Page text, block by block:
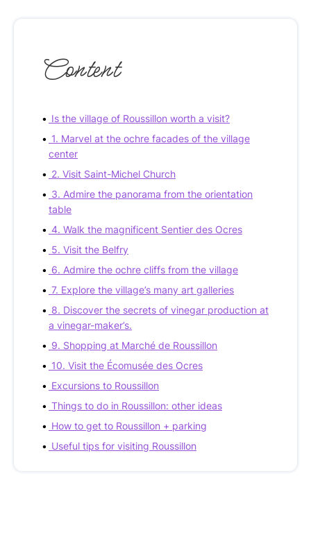
Content
Is the village of Roussillon worth a visit?
1. Marvel at the ochre facades of the village
center
2. Visit Saint-Michel Church
3. Admire the panorama from the orientation
table
4. Walk the magnificent Sentier des Ocres
5. Visit the Belfry
6. Admire the ochre cliffs from the village
7. Explore the village’s many art galleries
8. Discover the secrets of vinegar production at
a vinegar-maker’s.
9. Shopping at Marché de Roussillon
10. Visit the Écomusée des Ocres
Excursions to Roussillon
Things to do in Roussillon: other ideas
How to get to Roussillon + parking
Useful tips for visiting Roussillon